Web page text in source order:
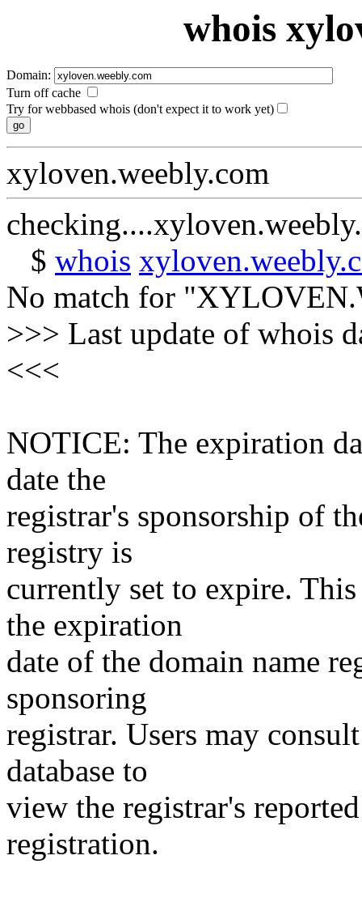
whois
Domain:
Turn off cache
Try for webbased whois (don't expect it to work yet)
xyloven.weebly.com
$ whois
No match for
>>> Last update of whois
<<<
NOTICE: The expiration
date the
registrar's sponsorship of
registry is
currently set to expire.
the expiration
date of the domain name
sponsoring
registrar. Users may
database to
view the registrar's
registration.